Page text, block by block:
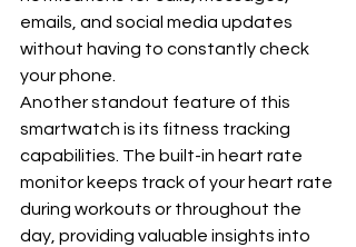
emails, and social media updates
without having to constantly check
your phone.
Another standout feature of this
smartwatch is its fitness tracking
capabilities. The built-in heart rate
monitor keeps track of your heart rate
during workouts or throughout the
day, providing valuable insights into